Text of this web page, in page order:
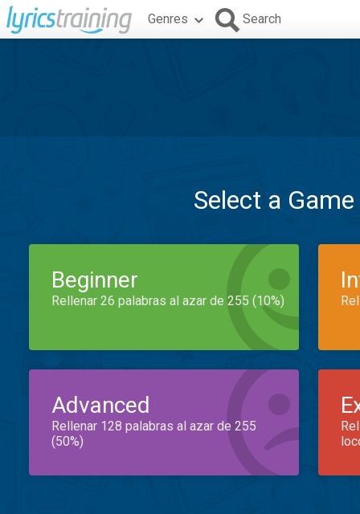
Genres Search
Select a
Beginner
Rellenar 26 palabras al azar de 255 (10%)
Advanced
Rellenar 128 palabras al azar de 255
(50%)